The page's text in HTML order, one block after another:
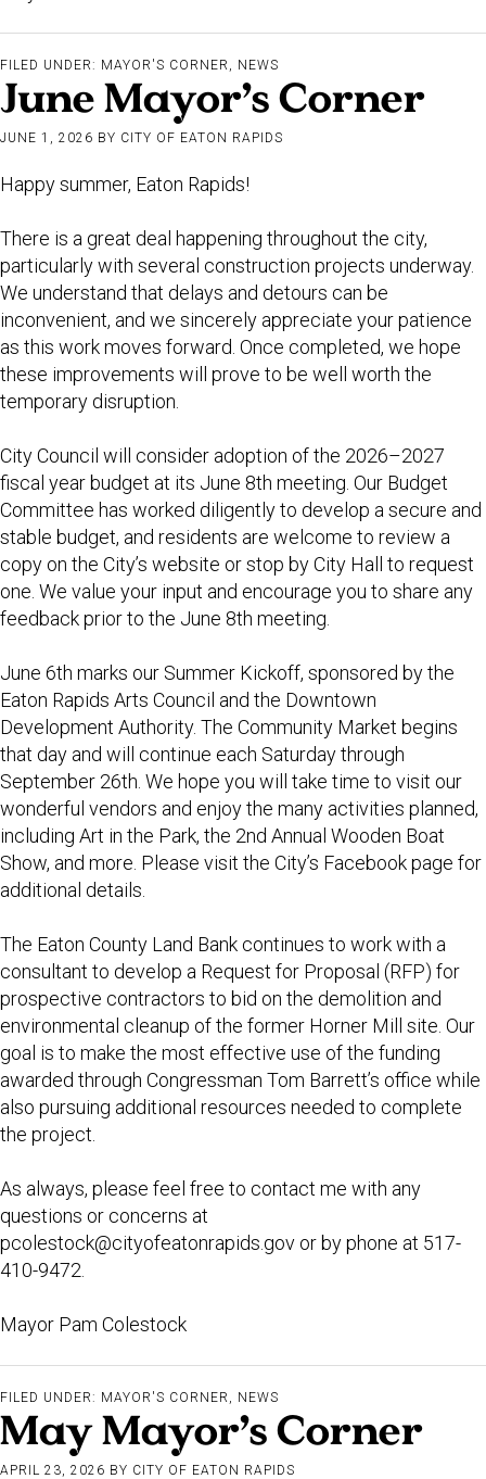
FILED UNDER: MAYOR'S CORNER , NEWS
June Mayor’s Corner
JUNE 1, 2026 BY CITY OF EATON RAPIDS
Happy summer, Eaton Rapids!
There is a great deal happening throughout the city,
particularly with several construction projects underway.
We understand that delays and detours can be
inconvenient, and we sincerely appreciate your patience
as this work moves forward. Once completed, we hope
these improvements will prove to be well worth the
temporary disruption.
City Council will consider adoption of the 2026–2027
fiscal year budget at its June 8th meeting. Our Budget
Committee has worked diligently to develop a secure and
stable budget, and residents are welcome to review a
copy on the City’s website or stop by City Hall to request
one. We value your input and encourage you to share any
feedback prior to the June 8th meeting.
June 6th marks our Summer Kickoff, sponsored by the
Eaton Rapids Arts Council and the Downtown
Development Authority. The Community Market begins
that day and will continue each Saturday through
September 26th. We hope you will take time to visit our
wonderful vendors and enjoy the many activities planned,
including Art in the Park, the 2nd Annual Wooden Boat
Show, and more. Please visit the City’s Facebook page for
additional details.
The Eaton County Land Bank continues to work with a
consultant to develop a Request for Proposal (RFP) for
prospective contractors to bid on the demolition and
environmental cleanup of the former Horner Mill site. Our
goal is to make the most effective use of the funding
awarded through Congressman Tom Barrett’s office while
also pursuing additional resources needed to complete
the project.
As always, please feel free to contact me with any
questions or concerns at
pcolestock@cityofeatonrapids.gov or by phone at 517-
410-9472.
Mayor Pam Colestock
FILED UNDER: MAYOR'S CORNER , NEWS
May Mayor’s Corner
APRIL 23, 2026 BY CITY OF EATON RAPIDS